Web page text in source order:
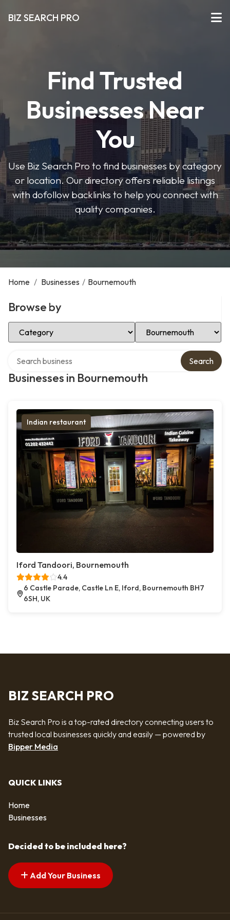
BIZ SEARCH PRO
Find Trusted
Businesses Near
You
Use Biz Search Pro to find businesses by category
or location. Our directory offers reliable listings
with dofollow backlinks to help you connect with
quality companies.
Home / Businesses / Bournemouth
Browse by
Select Category Select Location
Businesses in Bournemouth
Search
Indian restaurant
Iford Tandoori, Bournemouth
4.4
6 Castle Parade, Castle Ln E, Iford, Bournemouth BH7
6SH, UK
BIZ SEARCH PRO
Biz Search Pro is a top-rated directory connecting users to
trusted local businesses quickly and easily — powered by
Bipper Media
QUICK LINKS
Home
Businesses
Decided to be included here?
Add Your Business